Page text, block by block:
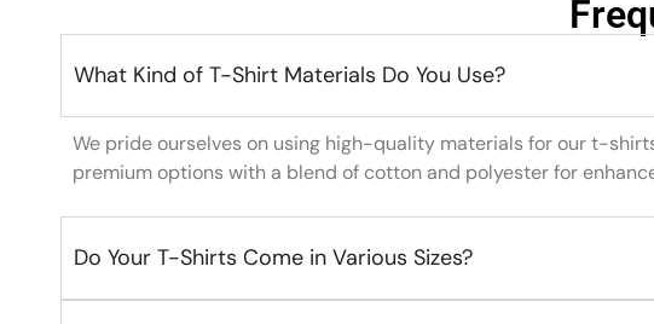
What Kind of T-Shirt Materials Do You Use?
We pride ourselves on using high-quality materials for our t-
premium options with a blend of cotton and polyester for
Do Your T-Shirts Come in Various Sizes?